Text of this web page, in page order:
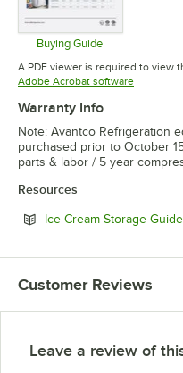
Buying Guide
Opens in new
A PDF viewer is required to view
Adobe Acrobat softwareOpens in
Warranty Info
Note: Avantco Refrigeration
purchased prior to October
parts & labor / 5 year
Resources
Ice Cream Storage Guide
Customer Reviews
Leave a review of